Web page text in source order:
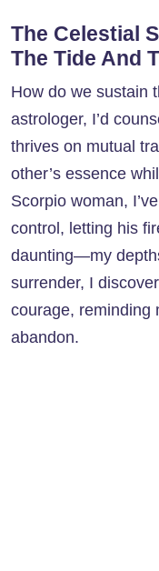
The Celestial
The Tide And
How do we sustain
astrologer, I’d
thrives on mutual
other’s essence
Scorpio woman,
control, letting his
daunting—my
surrender, I
courage, reminding
abandon.